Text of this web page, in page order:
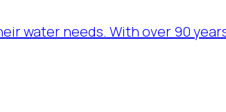
water needs. With over 90